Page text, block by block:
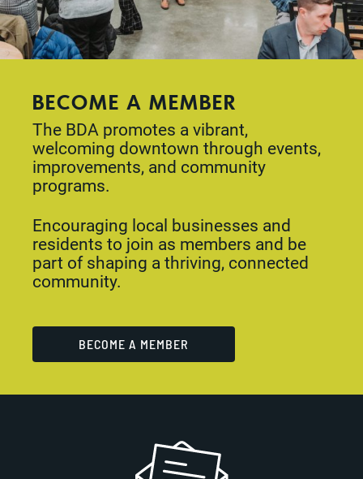
BECOME A MEMBER
The BDA promotes a vibrant,
welcoming downtown through events,
improvements, and community
programs.
Encouraging local businesses and
residents to join as members and be
part of shaping a thriving, connected
community.
BECOME A MEMBER